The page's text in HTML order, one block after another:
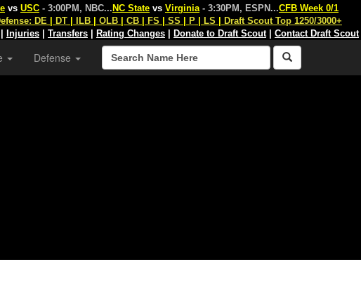
vs USC - 3:00PM, NBC... NC State vs Virginia - 3:30PM, ESPN...CFB Week 0/1
DE DT ILB OLB CB FS SS P LS
Draft Scout Top 1250/3000+
Injuries Transfers Rating Changes Donate to Draft Scout| Contact Draft Scout
Defense